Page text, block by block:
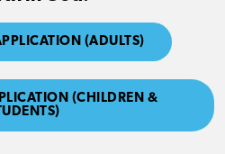
(ADULTS)
(CHILDREN &